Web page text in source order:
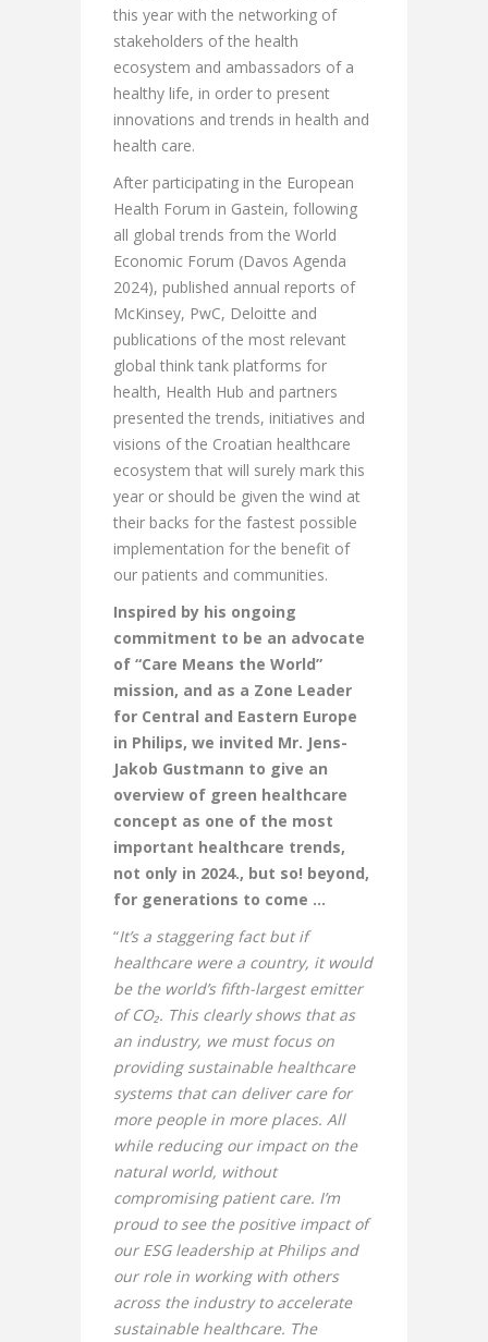
this year with the networking of
stakeholders of the health
ecosystem and ambassadors of a
healthy life, in order to present
innovations and trends in health and
health care.
After participating in the European
Health Forum in Gastein, following
all global trends from the World
Economic Forum (Davos Agenda
2024), published annual reports of
McKinsey, PwC, Deloitte and
publications of the most relevant
global think tank platforms for
health, Health Hub and partners
presented the trends, initiatives and
visions of the Croatian healthcare
ecosystem that will surely mark this
year or should be given the wind at
their backs for the fastest possible
implementation for the benefit of
our patients and communities.
Inspired by his ongoing
commitment to be an advocate
of “Care Means the World”
mission, and as a Zone Leader
for Central and Eastern Europe
in Philips, we invited Mr. Jens-
Jakob Gustmann to give an
overview of green healthcare
concept as one of the most
important healthcare trends,
not only in 2024., but so! beyond,
for generations to come …
“It’s a staggering fact but if
healthcare were a country, it would
be the world’s fifth-largest emitter
of CO₂. This clearly shows that as
an industry, we must focus on
providing sustainable healthcare
systems that can deliver care for
more people in more places. All
while reducing our impact on the
natural world, without
compromising patient care. I’m
proud to see the positive impact of
our ESG leadership at Philips and
our role in working with others
across the industry to accelerate
sustainable healthcare. The